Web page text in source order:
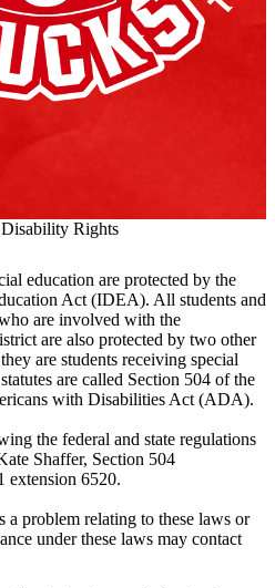
Rights
education are protected by the
Act (IDEA). All students and
are involved with the
are also protected by two other
are students receiving special
are called Section 504 of the
with Disabilities Act (ADA).
the federal and state regulations
Shaffer, Section 504
extension 6520.
a problem relating to these laws or
under these laws may contact